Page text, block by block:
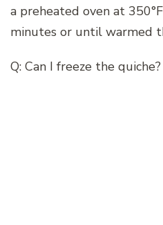
a preheated oven at
minutes or until warmed
Q: Can I freeze the quiche?